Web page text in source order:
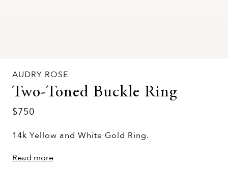
AUDRY ROSE
Two-Toned Buckle Ring
$750
14k Yellow and White Gold Ring.
Read more